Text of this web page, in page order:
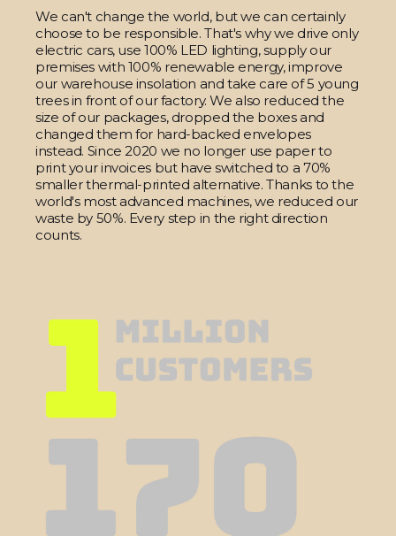
We can't change the world, but we can certainly
choose to be responsible. That's why we drive only
electric cars, use 100% LED lighting, supply our
premises with 100% renewable energy, improve
our warehouse insolation and take care of 5 young
trees in front of our factory. We also reduced the
size of our packages, dropped the boxes and
changed them for hard-backed envelopes
instead. Since 2020 we no longer use paper to
print your invoices but have switched to a 70%
smaller thermal-printed alternative. Thanks to the
world's most advanced machines, we reduced our
waste by 50%. Every step in the right direction
counts.